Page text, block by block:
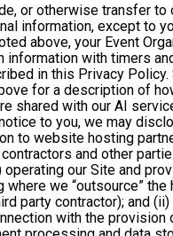
or otherwise transfer to
information, except to
above, your Event
information with timers
in this Privacy Policy.
for a description of
shared with our AI
to you, we may
to website hosting
and other
operating our Site and
where we “outsource”
party contractor); and
with the provision